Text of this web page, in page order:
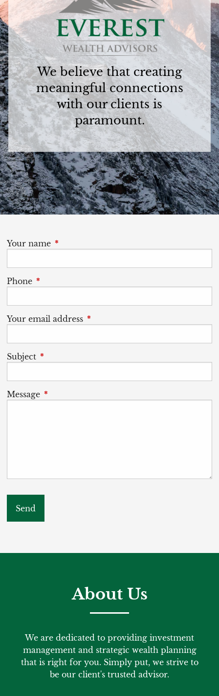
We believe that creating
meaningful connections
with our clients is
paramount.
Your name This field is required.
Phone This field is required.
Your email address This field is required.
Subject This field is required.
Message This field is required.
About Us
We are dedicated to providing investment
management and strategic wealth planning
that is right for you. Simply put, we strive to
be our client's trusted advisor.